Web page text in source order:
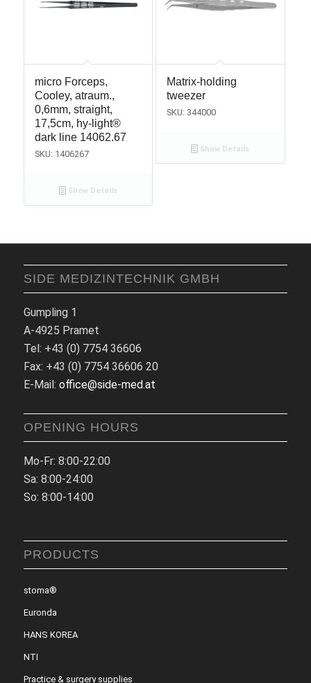
micro Forceps,
Cooley, atraum.,
0,6mm, straight,
17,5cm, hy-light®
dark line 14062.67
SKU: 1406267
Show Details
Matrix-holding
tweezer
SKU: 344000
Show Details
SIDE MEDIZINTECHNIK GMBH
Gumpling 1
A-4925 Pramet
Tel: +43 (0) 7754 36606
Fax: +43 (0) 7754 36606 20
E-Mail: office@side-med.at
OPENING HOURS
Mo-Fr: 8:00-22:00
Sa: 8:00-24:00
So: 8:00-14:00
PRODUCTS
stoma®
Euronda
HANS KOREA
NTI
Practice & surgery supplies